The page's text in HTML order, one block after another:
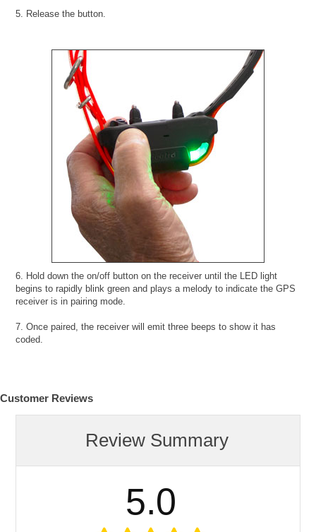
5. Release the button.
6. Hold down the on/off button on the receiver until the LED light
begins to rapidly blink green and plays a melody to indicate the GPS
receiver is in pairing mode.
7. Once paired, the receiver will emit three beeps to show it has
coded.
Customer Reviews
Review Summary
5.0